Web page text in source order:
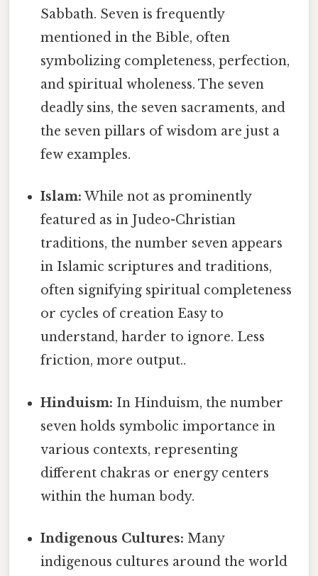
Sabbath. Seven is frequently
mentioned in the Bible, often
symbolizing completeness, perfection,
and spiritual wholeness. The seven
deadly sins, the seven sacraments, and
the seven pillars of wisdom are just a
few examples.
Islam: While not as prominently
featured as in Judeo-Christian
traditions, the number seven appears
in Islamic scriptures and traditions,
often signifying spiritual completeness
or cycles of creation Easy to
understand, harder to ignore. Less
friction, more output..
Hinduism: In Hinduism, the number
seven holds symbolic importance in
various contexts, representing
different chakras or energy centers
within the human body.
Indigenous Cultures: Many
indigenous cultures around the world